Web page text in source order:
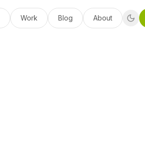
Work Blog About